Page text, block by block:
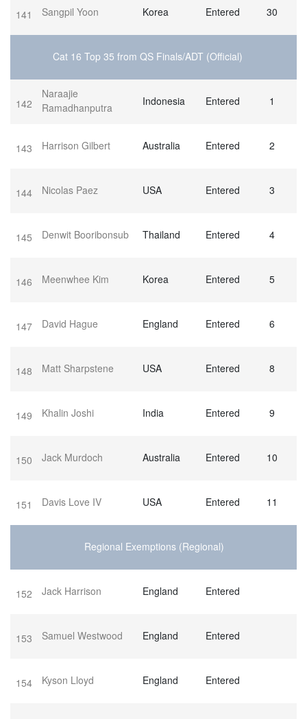
141 Sangpil Yoon Korea Entered 30
Cat 16 Top 35 from QS Finals/ADT (Official)
142
Naraajie
Ramadhanputra
Indonesia Entered 1
143 Harrison Gilbert Australia Entered 2
144 Nicolas Paez USA Entered 3
145 Denwit Booribonsub Thailand Entered 4
146 Meenwhee Kim Korea Entered 5
147 David Hague England Entered 6
148 Matt Sharpstene USA Entered 8
149 Khalin Joshi India Entered 9
150 Jack Murdoch Australia Entered 10
151 Davis Love IV USA Entered 11
Regional Exemptions (Regional)
152 Jack Harrison England Entered
153 Samuel Westwood England Entered
154 Kyson Lloyd England Entered